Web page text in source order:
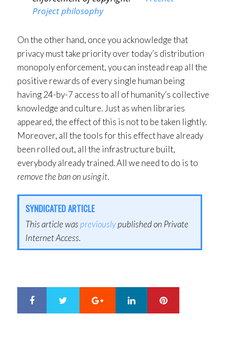
Project philosophy
On the other hand, once you acknowledge that
privacy must take priority over today’s distribution
monopoly enforcement, you can instead reap all the
positive rewards of every single human being
having 24-by-7 access to all of humanity’s collective
knowledge and culture. Just as when libraries
appeared, the effect of this is not to be taken lightly.
Moreover, all the tools for this effect have already
been rolled out, all the infrastructure built,
everybody already trained. All we need to do is to
remove the ban on using it.
SYNDICATED ARTICLE
This article was previouslypublished on Private
Internet Access.
Google+ LinkedIn